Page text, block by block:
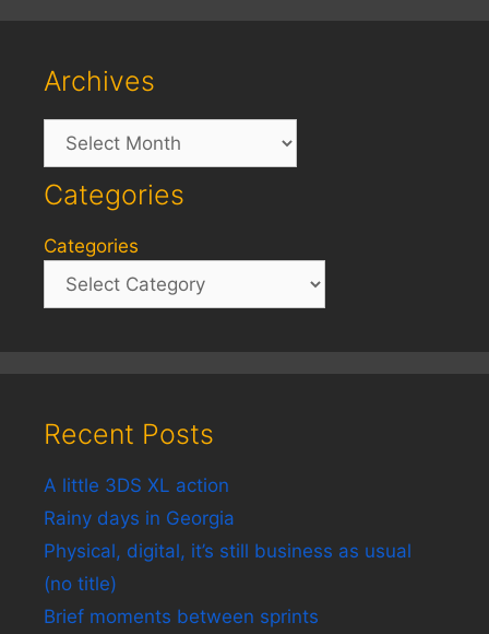
Archives
Archives
Categories
Categories
Recent Posts
A little 3DS XL action
Rainy days in Georgia
Physical, digital, it’s still business as usual
(no title)
Brief moments between sprints